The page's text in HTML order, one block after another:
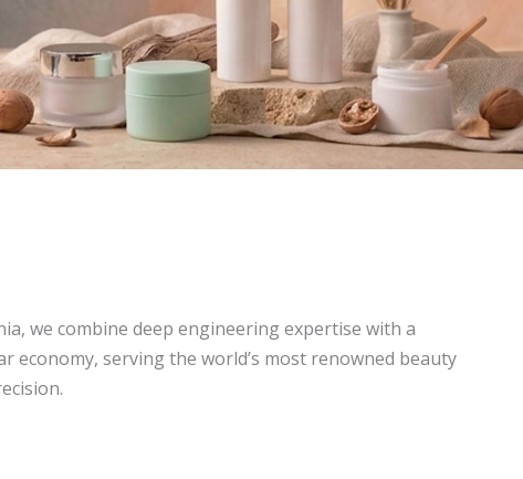
we combine deep engineering expertise with a
economy, serving the world’s most renowned beauty